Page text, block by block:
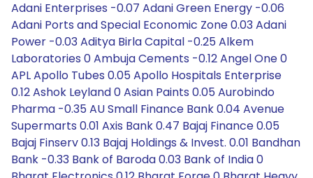
Adani Enterprises -0.07 Adani Green Energy -0.06
Adani Ports and Special Economic Zone 0.03 Adani
Power -0.03 Aditya Birla Capital -0.25 Alkem
Laboratories 0 Ambuja Cements -0.12 Angel One 0
APL Apollo Tubes 0.05 Apollo Hospitals Enterprise
0.12 Ashok Leyland 0 Asian Paints 0.05 Aurobindo
Pharma -0.35 AU Small Finance Bank 0.04 Avenue
Supermarts 0.01 Axis Bank 0.47 Bajaj Finance 0.05
Bajaj Finserv 0.13 Bajaj Holdings & Invest. 0.01 Bandhan
Bank -0.33 Bank of Baroda 0.03 Bank of India 0